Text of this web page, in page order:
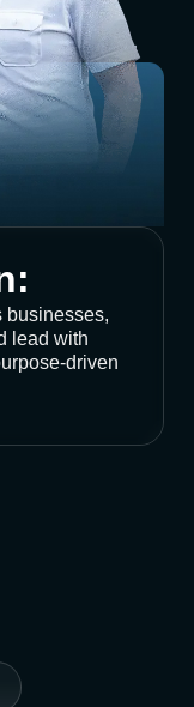
businesses,
lead with
driven